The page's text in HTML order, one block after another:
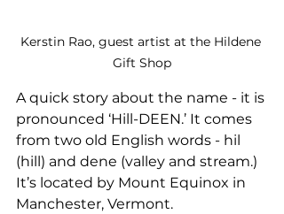
Kerstin Rao, guest artist at the Hildene
Gift Shop
A quick story about the name - it is
pronounced ‘Hill-DEEN.’ It comes
from two old English words - hil
(hill) and dene (valley and stream.)
It’s located by Mount Equinox in
Manchester, Vermont.